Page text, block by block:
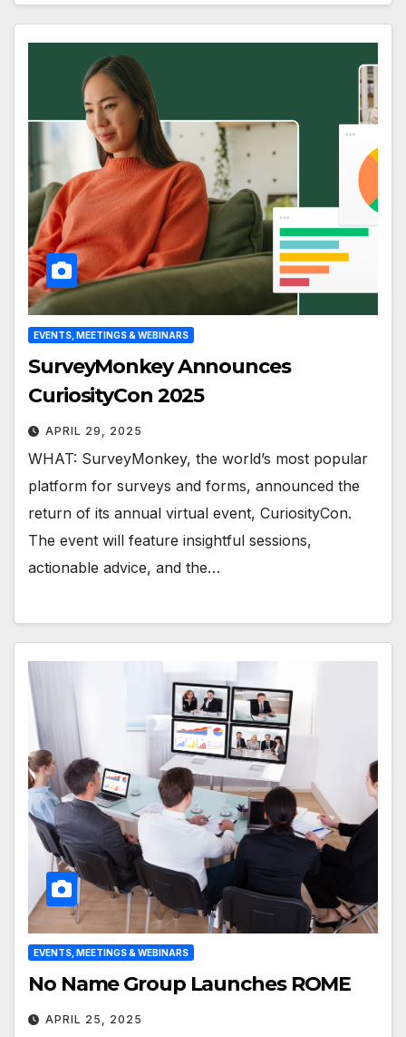
EVENTS, MEETINGS & WEBINARS
SurveyMonkey Announces
CuriosityCon 2025
APRIL 29, 2025
WHAT: SurveyMonkey, the world’s most popular
platform for surveys and forms, announced the
return of its annual virtual event, CuriosityCon.
The event will feature insightful sessions,
actionable advice, and the…
EVENTS, MEETINGS & WEBINARS
No Name Group Launches ROME
APRIL 25, 2025